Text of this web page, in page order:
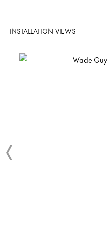
INSTALLATION VIEWS